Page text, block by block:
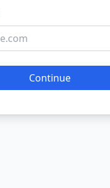
Continue